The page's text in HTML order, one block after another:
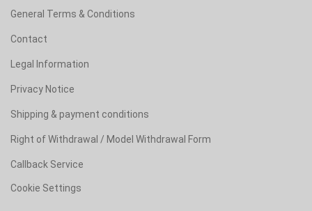
General Terms & Conditions
Contact
Legal Information
Privacy Notice
Shipping & payment conditions
Right of Withdrawal / Model Withdrawal Form
Callback Service
Cookie Settings